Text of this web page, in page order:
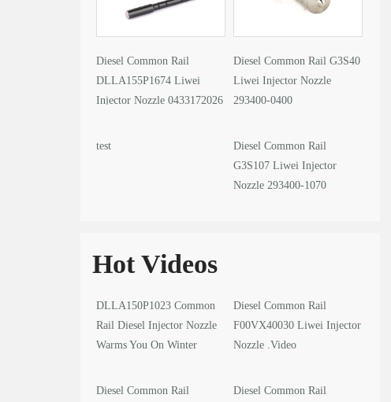
Diesel Common Rail
DLLA155P1674 Liwei
Injector Nozzle 0433172026
Diesel Common Rail G3S40
Liwei Injector Nozzle
293400-0400
test
Diesel Common Rail
G3S107 Liwei Injector
Nozzle 293400-1070
Hot Videos
DLLA150P1023 Common
Rail Diesel Injector Nozzle
Warms You On Winter
Diesel Common Rail
F00VX40030 Liwei Injector
Nozzle .Video
Diesel Common Rail
Diesel Common Rail